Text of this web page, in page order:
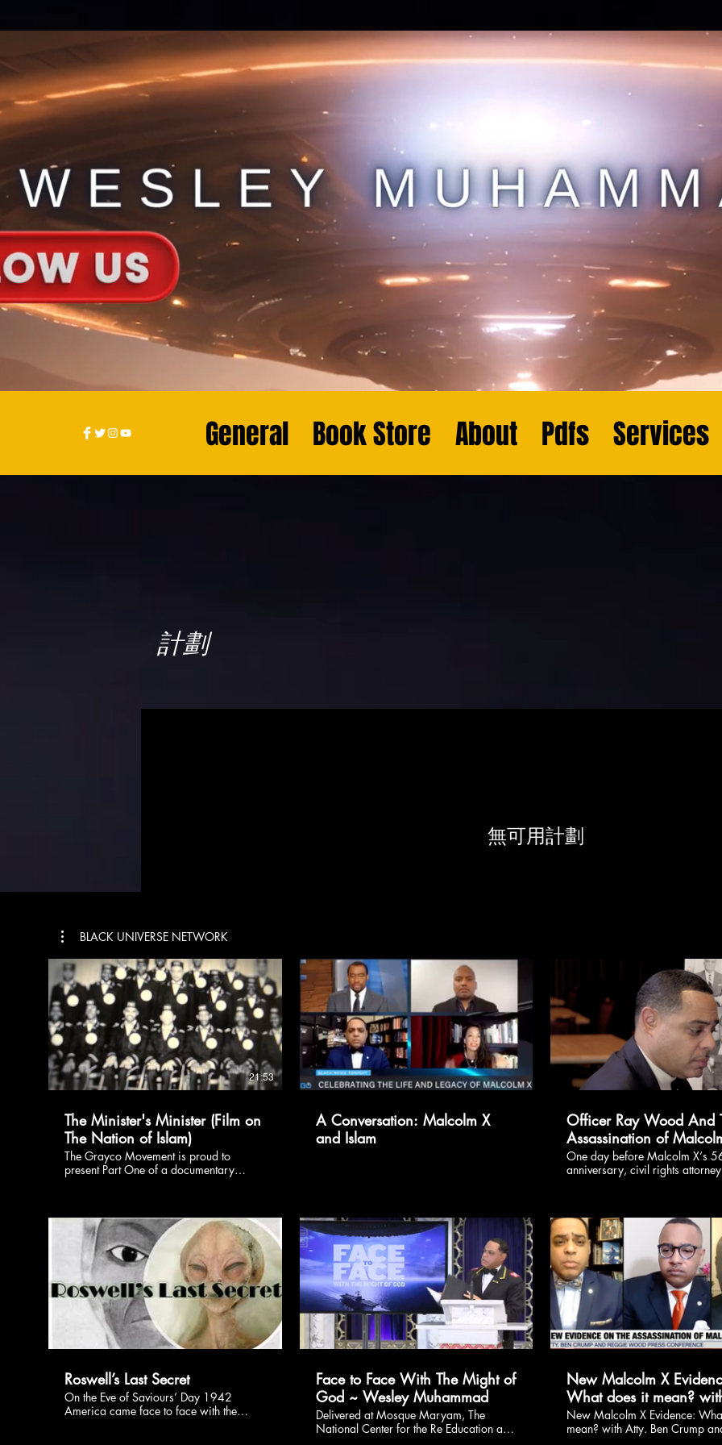
General Book Store About Pdfs Services
計劃
無可用計劃
BLACK UNIVERSE NETWORK
$
21:53
The Minister's Minister (Film on
The Nation of Islam)
The Grayco Movement is proud to
present Part One of a documentary
foundation that so many of us stand on.
Dear Family, we are honored to
introduce our Brother Student Minister
James Muhammad of the Atlantic City,
NJ Mosque #10. All Praise is Due to
Allah!
A Conversation: Malcolm X
and Islam
$
Officer Ray Wood And
Assassination of
One day before Malcolm X‘s
anniversary, civil rights
20 at 12:30 p.m. ET to discuss
explosive findings regarding
X's murder investigation. I
these very details with Janita
Wiley in late 2019.
$
Roswell’s Last Secret
On the Eve of Saviours’ Day 1942
America came face to face with the
$
Face to Face With The Might of
God ~ Wesley Muhammad
Delivered at Mosque Maryam, The
National Center for the Re Education and
$
New Malcolm X
What does it mean?
Ben Crump and Dr.
Muhammad
New Malcolm X Evidence:
mean? with Atty. Ben Crump